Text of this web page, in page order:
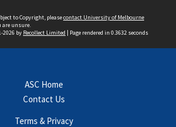
to Copyright, pleasecontact University of Melbourne
are unsure.
2026 by Recollect Limited | Page rendered in 0.3632 seconds
ASC Home
Contact Us
Terms & Privacy